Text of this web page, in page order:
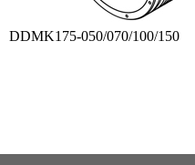
DDMK175-050/070/100/150